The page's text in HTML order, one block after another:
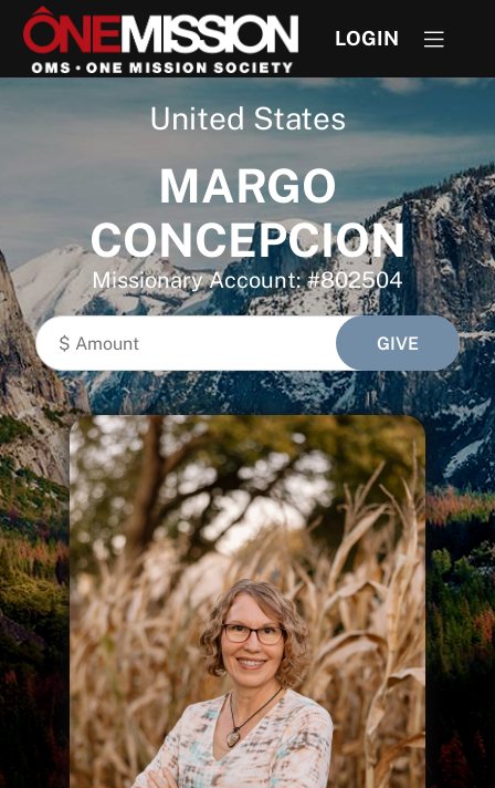
LOGIN
United States
MARGO
CONCEPCION
Missionary Account: #802504